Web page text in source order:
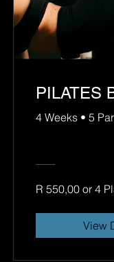
PILATES
4 Weeks • 5
R 550,00 or 4
View